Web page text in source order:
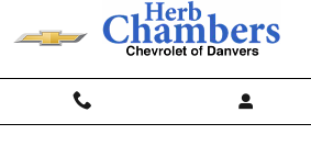
Skip to main content